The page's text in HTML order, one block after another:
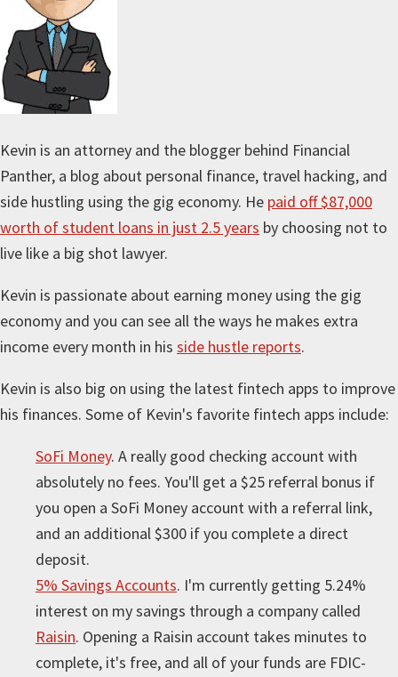
Kevin is an attorney and the blogger behind Financial
Panther, a blog about personal finance, travel hacking, and
side hustling using the gig economy. He paid off $87,000
worth of student loans in just 2.5 years by choosing not to
live like a big shot lawyer.
Kevin is passionate about earning money using the gig
economy and you can see all the ways he makes extra
income every month in his side hustle reports.
Kevin is also big on using the latest fintech apps to improve
his finances. Some of Kevin's favorite fintech apps include:
SoFi Money. A really good checking account with
absolutely no fees. You'll get a $25 referral bonus if
you open a SoFi Money account with a referral link,
and an additional $300 if you complete a direct
deposit.
5% Savings Accounts. I'm currently getting 5.24%
interest on my savings through a company called
Raisin. Opening a Raisin account takes minutes to
complete, it's free, and all of your funds are FDIC-